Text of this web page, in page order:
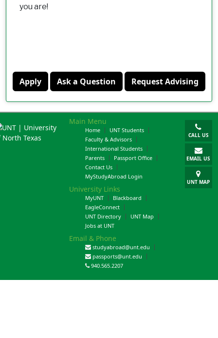
you are!
Apply Ask a Question Request Advising
Main Menu
Home
UNT Students
Faculty & Advisors
International Students
Parents
Passport Office
Contact Us
MyStudyAbroad Login
University Links
MyUNT
Blackboard
EagleConnect
UNT Directory
UNT Map
Jobs at UNT
Email & Phone
studyabroad@unt.edu
passports@unt.edu
940.565.2207
CALL US
EMAIL US
UNT MAP